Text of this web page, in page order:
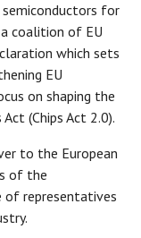
for
a coalition of EU
which sets
EU
on shaping the
(Chips Act 2.0).
to the European
of the
of representatives